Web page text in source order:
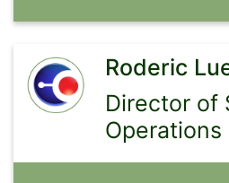
Roderic
Director of
Operations